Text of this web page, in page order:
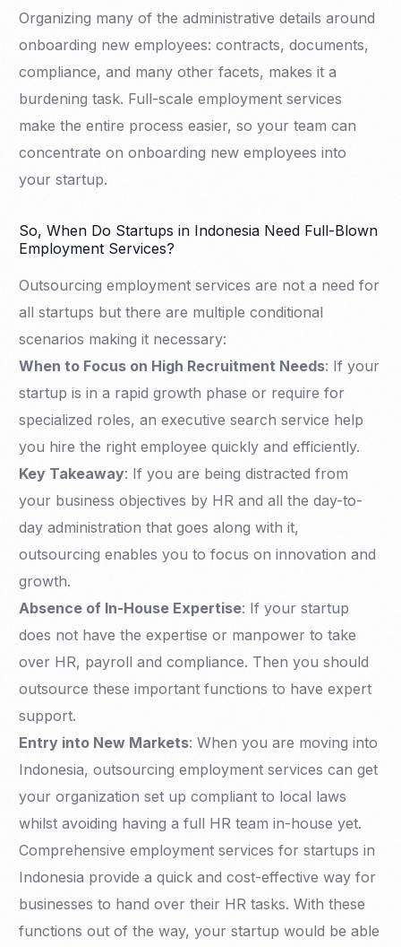
Organizing many of the administrative details around
onboarding new employees: contracts, documents,
compliance, and many other facets, makes it a
burdening task. Full-scale employment services
make the entire process easier, so your team can
concentrate on onboarding new employees into
your startup.
So, When Do Startups in Indonesia Need Full-Blown
Employment Services?
Outsourcing employment services are not a need for
all startups but there are multiple conditional
scenarios making it necessary:
When to Focus on High Recruitment Needs: If your
startup is in a rapid growth phase or require for
specialized roles, an executive search service help
you hire the right employee quickly and efficiently.
Key Takeaway: If you are being distracted from
your business objectives by HR and all the day-to-
day administration that goes along with it,
outsourcing enables you to focus on innovation and
growth.
Absence of In-House Expertise: If your startup
does not have the expertise or manpower to take
over HR, payroll and compliance. Then you should
outsource these important functions to have expert
support.
Entry into New Markets: When you are moving into
Indonesia, outsourcing employment services can get
your organization set up compliant to local laws
whilst avoiding having a full HR team in-house yet.
Comprehensive employment services for startups in
Indonesia provide a quick and cost-effective way for
businesses to hand over their HR tasks. With these
functions out of the way, your startup would be able